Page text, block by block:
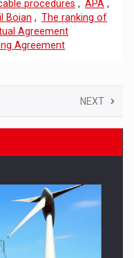
procedures , APA ,
Boian , The ranking of
Agreement
Agreement
NEXT